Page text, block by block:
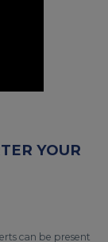
YOUR
can be present